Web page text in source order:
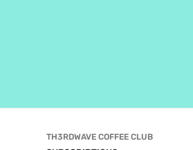
TH3RDWAVE COFFEE CLUB